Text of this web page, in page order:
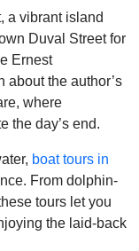
a vibrant island
Duval Street for
Ernest
about the author’s
where
the day’s end.
boat tours in
From dolphin-
tours let you
the laid-back